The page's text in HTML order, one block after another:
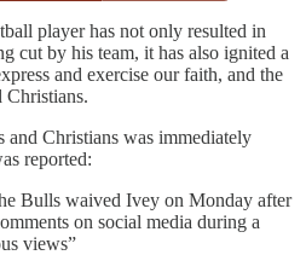
player has not only resulted in
cut by his team, it has also ignited a
and exercise our faith, and the
Christians.
and Christians was immediately
reported:
Bulls waived Ivey on Monday after
on social media during a
views”